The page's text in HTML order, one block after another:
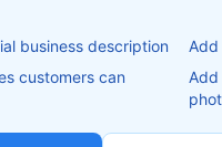
business description
Add
customers can
Add